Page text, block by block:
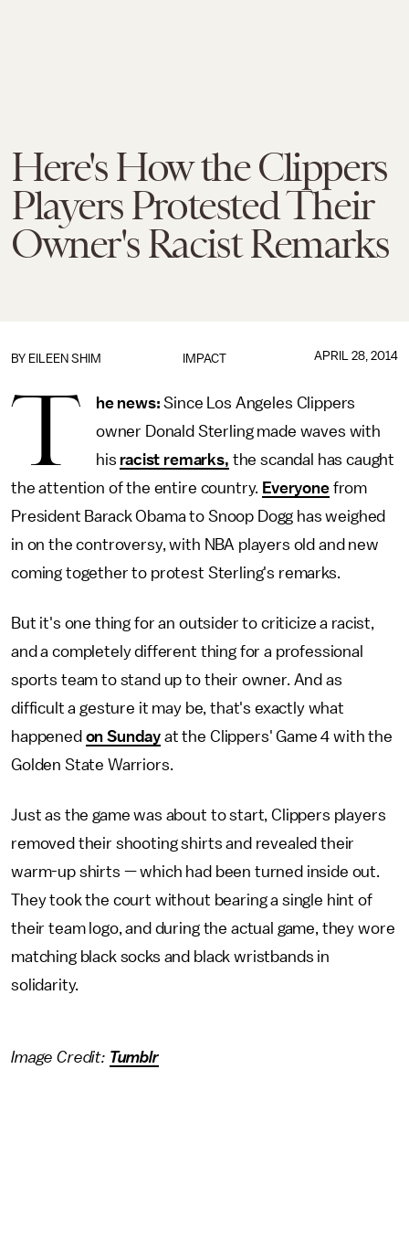
Here's How the Clippers
Players Protested Their
Owner's Racist Remarks
IMPACT
BY EILEEN SHIM APRIL 28, 2014
T he news: Since Los Angeles Clippers
owner Donald Sterling made waves with
his racist remarks, the scandal has caught
the attention of the entire country. Everyonefrom
President Barack Obama to Snoop Dogg has weighed
in on the controversy, with NBA players old and new
coming together to protest Sterling's remarks.
But it's one thing for an outsider to criticize a racist,
and a completely different thing for a professional
sports team to stand up to their owner. And as
difficult a gesture it may be, that's exactly what
happened on Sunday at the Clippers' Game 4 with the
Golden State Warriors.
Just as the game was about to start, Clippers players
removed their shooting shirts and revealed their
warm-up shirts — which had been turned inside out.
They took the court without bearing a single hint of
their team logo, and during the actual game, they wore
matching black socks and black wristbands in
solidarity.
Image Credit: Tumblr